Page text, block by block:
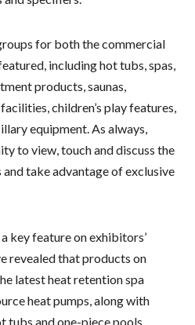
for both the commercial
including hot tubs, spas,
products, saunas,
children’s play features,
equipment. As always,
to view, touch and discuss the
take advantage of exclusive
key feature on exhibitors’
revealed that products on
latest heat retention spa
heat pumps, along with
tubs and one-piece pools.